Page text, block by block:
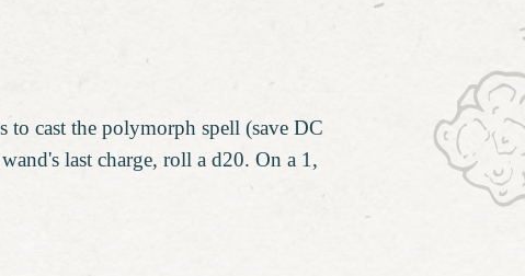
to cast the polymorph spell (save DC
last charge, roll a d20. On a 1,